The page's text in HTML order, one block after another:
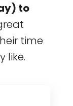
to
time
like.